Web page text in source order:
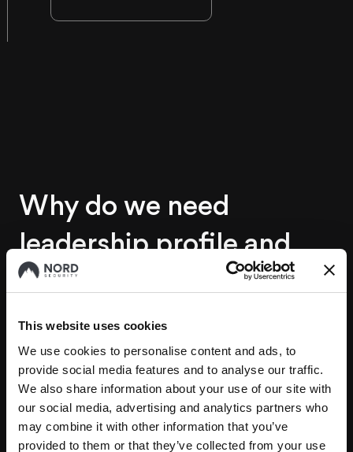
This website uses cookies
We use cookies to personalise content and ads, to
provide social media features and to analyse our traffic.
We also share information about your use of our site with
our social media, advertising and analytics partners who
may combine it with other information that you’ve
provided to them or that they’ve collected from your use
Why do we need
leadership profile and
how does it help us?
We expect leadership framework will help us in
multiple aspects. It will guide us in the selection of
new leaders during the hiring process, support the
growth of current team members into leadership
roles, clarify leaders’ roles and responsibilities, and